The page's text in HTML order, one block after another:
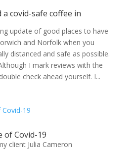
covid-safe coffee in
update of good places to have
and Norfolk when you
distanced and safe as possible.
I mark reviews with the
check ahead yourself. I...
of Covid-19
client Julia Cameron